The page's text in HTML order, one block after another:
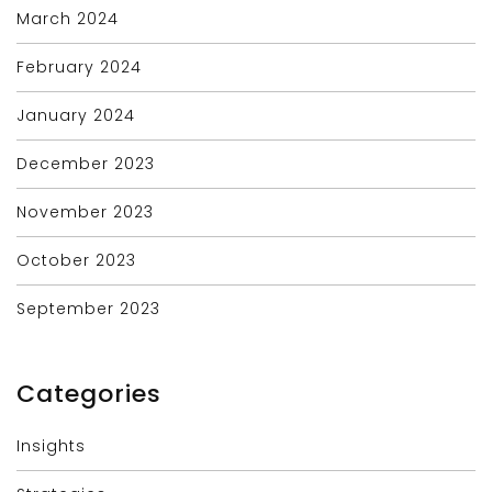
March 2024
February 2024
January 2024
December 2023
November 2023
October 2023
September 2023
Categories
Insights